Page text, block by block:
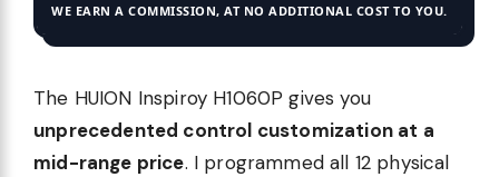
WE EARN A COMMISSION, AT NO ADDITIONAL COST TO YOU.
The HUION Inspiroy H1060P gives you
unprecedented control customization at a
mid-range price. I programmed all 12 physical